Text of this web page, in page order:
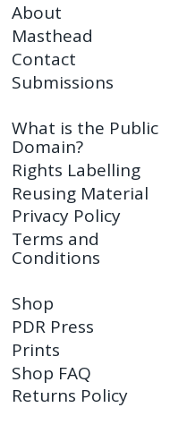
About
Masthead
Contact
Submissions
What is the Public
Domain?
Rights Labelling
Reusing Material
Privacy Policy
Terms and
Conditions
Shop
PDR Press
Prints
Shop FAQ
Returns Policy